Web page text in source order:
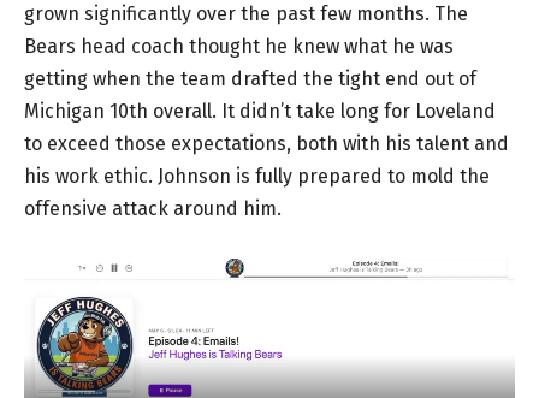
grown significantly over the past few months. The
Bears head coach thought he knew what he was
getting when the team drafted the tight end out of
Michigan 10th overall. It didn’t take long for Loveland
to exceed those expectations, both with his talent and
his work ethic. Johnson is fully prepared to mold the
offensive attack around him.